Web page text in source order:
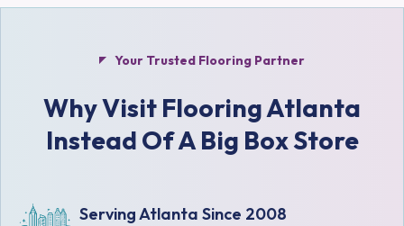
Your Trusted Flooring Partner
Why Visit Flooring Atlanta
Instead Of A Big Box Store
Serving Atlanta Since 2008